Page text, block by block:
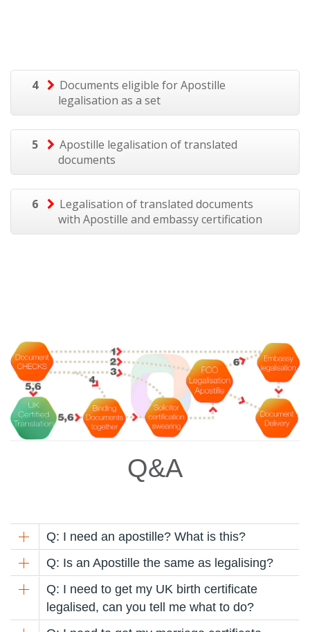
4
Documents eligible for Apostille
legalisation as a set
5
Apostille legalisation of translated
documents
6
Legalisation of translated documents
with Apostille and embassy certification
Q&A
Q: I need an apostille? What is this?
Q: Is an Apostille the same as legalising?
Q: I need to get my UK birth certificate
legalised, can you tell me what to do?